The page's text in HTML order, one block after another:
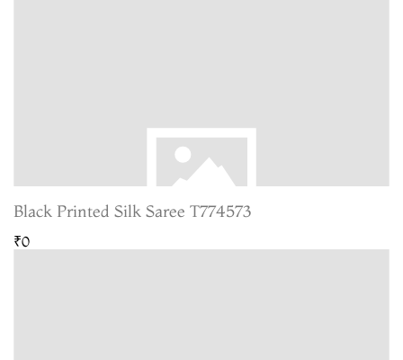
Black Printed Silk Saree T774573
₹0